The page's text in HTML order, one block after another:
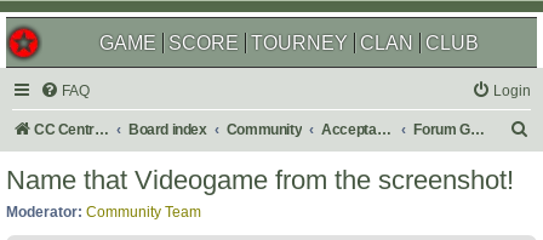
GAME SCORE TOURNEY CLAN CLUB
FAQ Login
CC Central Command Board index Community Acceptable Content Forum Games
Name that Videogame from the screenshot!
Moderator: Community Team